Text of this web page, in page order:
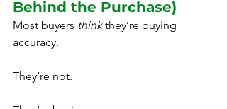
Behind the Purchase)
Most buyers think they’re buying
accuracy.
They’re not.